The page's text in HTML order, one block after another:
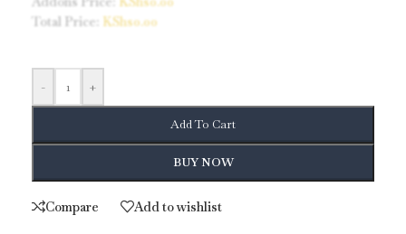
Total Price:
KShs0.00
- +
Add To Cart
BUY NOW
Compare Add to wishlist